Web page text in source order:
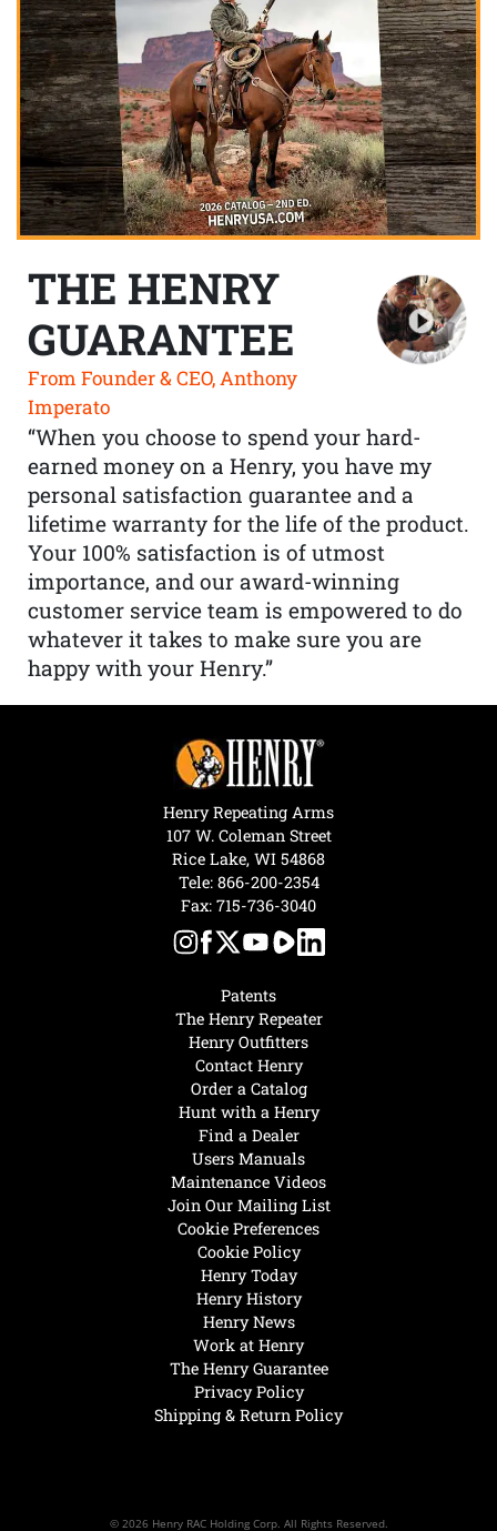
THE HENRY
GUARANTEE
From Founder & CEO, Anthony
Imperato
“When you choose to spend your hard-
earned money on a Henry, you have my
personal satisfaction guarantee and a
lifetime warranty for the life of the product.
Your 100% satisfaction is of utmost
importance, and our award-winning
customer service team is empowered to do
whatever it takes to make sure you are
happy with your Henry.”
Henry Today
Henry History
Henry News
Work at Henry
The Henry Guarantee
Privacy Policy
Shipping & Return Policy
Hunt with a Henry
Find a Dealer
Users Manuals
Maintenance Videos
Join Our Mailing List
Cookie Preferences
Cookie Policy
Patents
The Henry Repeater
Henry Outfitters
Contact Henry
Order a Catalog
Henry Repeating Arms
107 W. Coleman Street
Rice Lake, WI 54868
Tele: 866-200-2354
Fax: 715-736-3040
© 2026 Henry RAC Holding Corp. All Rights Reserved.